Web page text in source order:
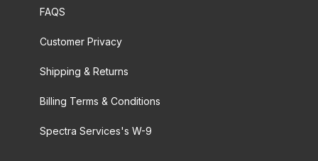
FAQS
Customer Privacy
Shipping & Returns
Billing Terms & Conditions
Spectra Services's W-9